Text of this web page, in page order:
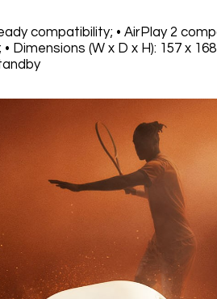
compatibility; • AirPlay 2
Dimensions (W x D x H): 157 x